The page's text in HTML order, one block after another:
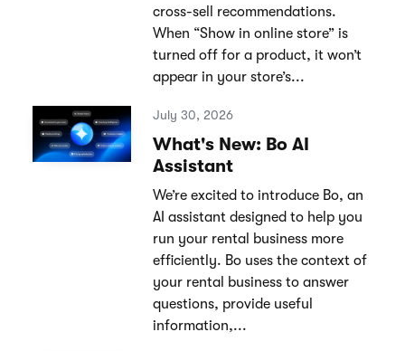
cross-sell recommendations.
When “Show in online store” is
turned off for a product, it won’t
appear in your store’s...
July 30, 2026
What's New: Bo AI
Assistant
We’re excited to introduce Bo, an
AI assistant designed to help you
run your rental business more
efficiently. Bo uses the context of
your rental business to answer
questions, provide useful
information,...